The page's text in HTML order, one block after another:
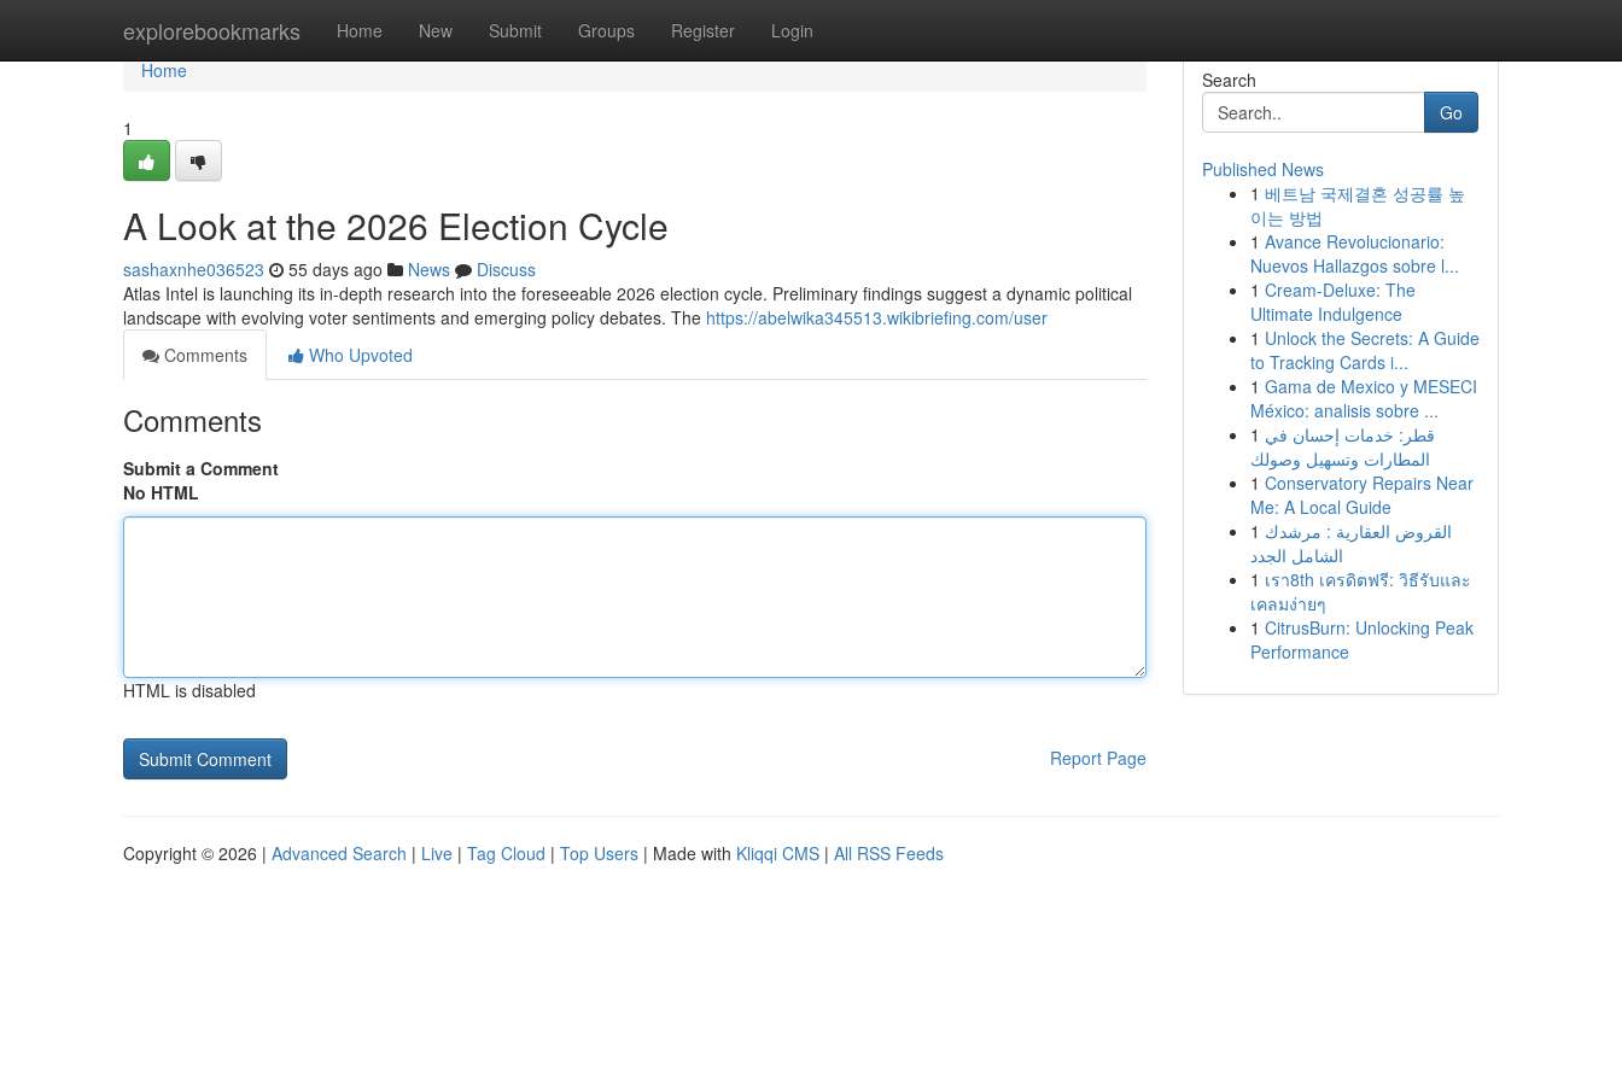
explorebookmarks Home New Submit Groups Register Login
Home
Home
1
A Look at the 2026 Election Cycle
sashaxnhe036523 55 days ago News
Discuss
Atlas Intel is launching its in-depth research into the foreseeable 2026 election cycle. Preliminary findings suggest a dynamic political
landscape with evolving voter sentiments and emerging policy debates. The https://abelwika345513.wikibriefing.com/user
Comments
Who Upvoted
Comments
Submit a Comment
No HTML
HTML is disabled
Report Page
Search
Go
Published News
1 베트남 국제결혼 성공률 높
이는 방법
1 Avance Revolucionario:
Nuevos Hallazgos sobre l...
1 Cream-Deluxe: The
Ultimate Indulgence
1 Unlock the Secrets: A Guide
to Tracking Cards i...
1 Gama de Mexico y MESECI
México: analisis sobre ...
1 قطر: خدمات إحسان في
المطارات وتسهيل وصولك
1 Conservatory Repairs Near
Me: A Local Guide
1 القروض العقارية : مرشدك
الشامل الجدد
1 เรา8th เครดิตฟรี: วิธีรับและ
เคลมง่ายๆ
1 CitrusBurn: Unlocking Peak
Performance
Copyright © 2026 | Advanced Search | Live | Tag Cloud | Top Users | Made with Kliqqi CMS | All RSS Feeds